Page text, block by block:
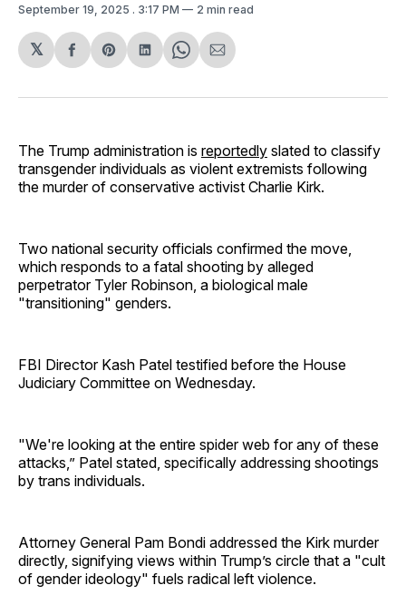
September 19, 2025 . 3:17 PM 2 min read
𝕏
Share
Facebook
Share
Pinterest
Share
LinkedIn
Share
WhatsApp
Share
Email
The Trump administration is reportedly slated to classify
transgender individuals as violent extremists following
the murder of conservative activist Charlie Kirk.
Two national security officials confirmed the move,
which responds to a fatal shooting by alleged
perpetrator Tyler Robinson, a biological male
"transitioning" genders.
FBI Director Kash Patel testified before the House
Judiciary Committee on Wednesday.
"We're looking at the entire spider web for any of these
attacks,” Patel stated, specifically addressing shootings
by trans individuals.
Attorney General Pam Bondi addressed the Kirk murder
directly, signifying views within Trump’s circle that a "cult
of gender ideology" fuels radical left violence.